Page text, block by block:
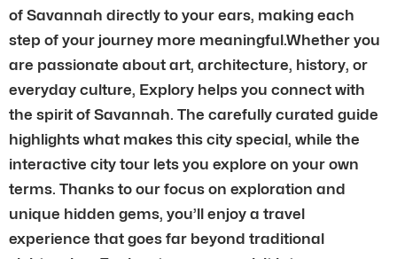
of Savannah directly to your ears, making each
step of your journey more meaningful.Whether you
are passionate about art, architecture, history, or
everyday culture, Explory helps you connect with
the spirit of Savannah. The carefully curated guide
highlights what makes this city special, while the
interactive city tour lets you explore on your own
terms. Thanks to our focus on exploration and
unique hidden gems, you’ll enjoy a travel
experience that goes far beyond traditional